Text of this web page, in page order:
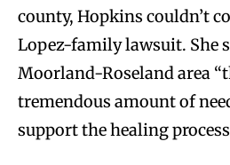
county, Hopkins couldn’t
Lopez-family lawsuit. She
Moorland-Roseland area
tremendous amount of
support the healing